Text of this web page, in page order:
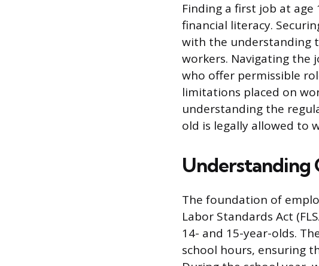
Finding a first job at
financial literacy.
with the understanding
workers. Navigating the
who offer permissible
limitations placed on
understanding the
old is legally allowed to
Understanding
The foundation of
Labor Standards Act
14- and 15-year-olds.
school hours, ensuring